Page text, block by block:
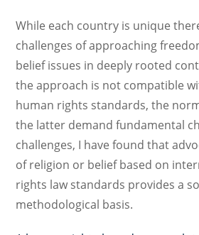
While each country is unique
challenges of approaching
belief issues in deeply rooted
the approach is not compatible
human rights standards, the
the latter demand fundamental
challenges, I have found that
of religion or belief based on
rights law standards provides a
methodological basis.